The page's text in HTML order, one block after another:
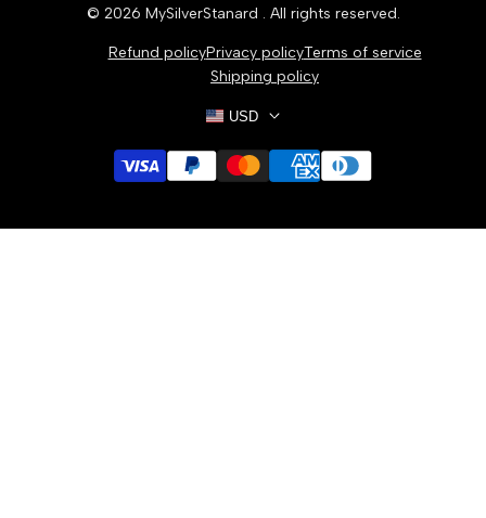
© 2026 MySilverStanard . All rights reserved.
Refund policyPrivacy policyTerms of service
Shipping policy
USD